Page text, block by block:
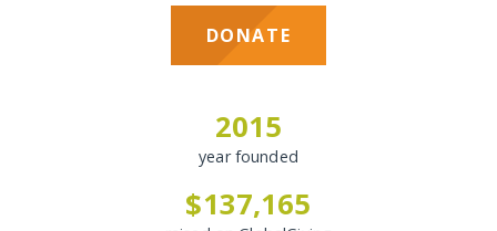
DONATE
2015
year founded
$137,165